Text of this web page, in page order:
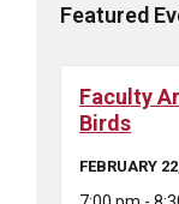
Featured
Faculty
Birds
FEBRUARY